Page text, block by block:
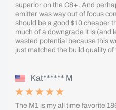
superior on the C8+. And
emitter was way out of focus
should be a good $10 cheaper
much of a downgrade it is (and
wasted potential because this
just matched the build quality of
Kat****** M
The M1 is my all time favorite